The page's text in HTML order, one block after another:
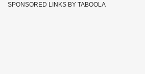
SPONSORED LINKS BY TABOOLA